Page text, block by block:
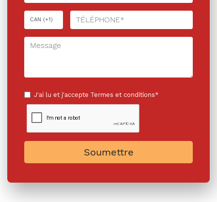
J'ai lu et j'accepte Termes et conditions*
Soumettre